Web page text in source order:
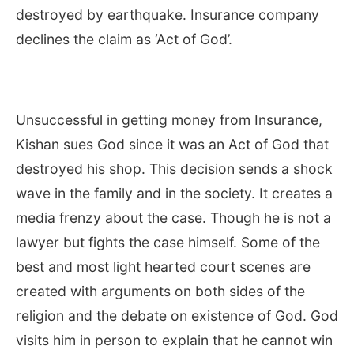
destroyed by earthquake. Insurance company
declines the claim as ‘Act of God’.
Unsuccessful in getting money from Insurance,
Kishan sues God since it was an Act of God that
destroyed his shop. This decision sends a shock
wave in the family and in the society. It creates a
media frenzy about the case. Though he is not a
lawyer but fights the case himself. Some of the
best and most light hearted court scenes are
created with arguments on both sides of the
religion and the debate on existence of God. God
visits him in person to explain that he cannot win